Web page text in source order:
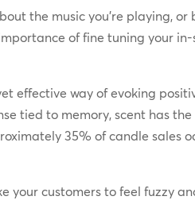
the music you’re playing,
of fine tuning your
effective way of evoking
tied to memory, scent has
35% of candle sales
your customers to feel fuzzy